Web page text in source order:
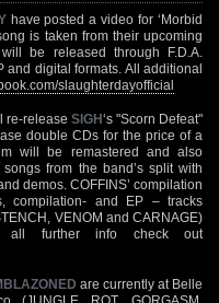
have posted a video for ‘Morbid
is taken from their upcoming
be released through F.D.A.
and digital formats. All additional
slaughterdayofficial
re-release SIGH‘s "Scorn Defeat"
double CDs for the price of a
will be remastered and also
from the band’s split with
demos. COFFINS’ compilation
compilation- and EP – tracks
VENOM and CARNAGE)
all further info check out
are currently at Belle